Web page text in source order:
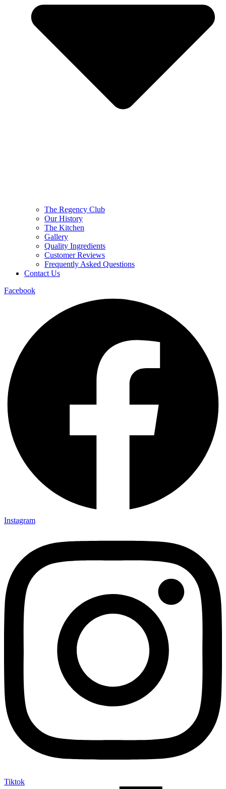
The Regency Club
Our History
The Kitchen
Gallery
Quality Ingredients
Customer Reviews
Frequently Asked Questions
Contact Us
Facebook
Instagram
Tiktok